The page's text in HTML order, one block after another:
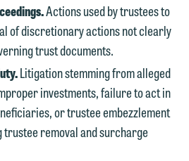
Actions used by trustees to
of discretionary actions not clearly
trust documents.
Litigation stemming from alleged
investments, failure to act in
or trustee embezzlement
removal and surcharge
with us we
an attorney-client
information you
be protected by the
privilege and cannot be
A client
not be formed until we
for use by
media only.
submit any confidential
Maslon via email on this
with us we
an attorney-client